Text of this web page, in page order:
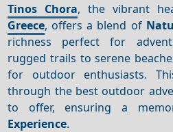
Tinos Chora, the vibrant
Greece, offers a blend of
richness perfect for
rugged trails to serene
for outdoor enthusiasts.
through the best outdoor
to offer, ensuring a
Experience.